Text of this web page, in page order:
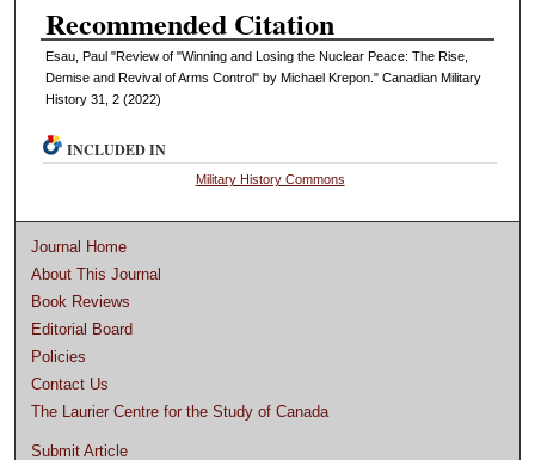
Recommended Citation
Esau, Paul "Review of "Winning and Losing the Nuclear Peace: The Rise,
Demise and Revival of Arms Control" by Michael Krepon." Canadian Military
History 31, 2 (2022)
INCLUDED IN
Military History Commons
Journal Home
About This Journal
Book Reviews
Editorial Board
Policies
Contact Us
The Laurier Centre for the Study of Canada
Submit Article